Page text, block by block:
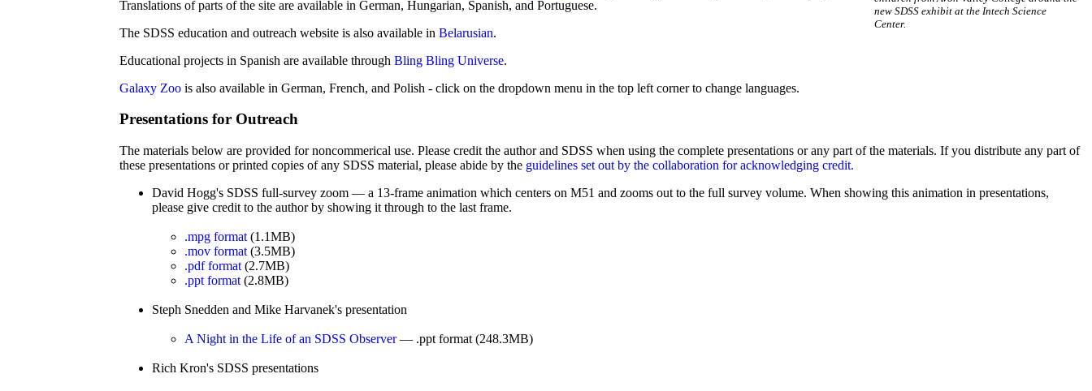
new SDSS exhibit at the Intech Science
Center.
Translations of parts of the site are available in German, Hungarian, Spanish, and Portuguese.
The SDSS education and outreach website is also available in Belarusian.
Educational projects in Spanish are available through Bling Bling Universe.
Galaxy Zoo is also available in German, French, and Polish - click on the dropdown menu in the top left corner to change languages.
Presentations for Outreach
The materials below are provided for noncommerical use. Please credit the author and SDSS when using the complete presentations or any part of the materials. If you distribute any part of
these presentations or printed copies of any SDSS material, please abide by the guidelines set out by the collaboration for acknowledging credit.
David Hogg's SDSS full-survey zoom — a 13-frame animation which centers on M51 and zooms out to the full survey volume. When showing this animation in presentations,
please give credit to the author by showing it through to the last frame.
.mpg format (1.1MB)
.mov format (3.5MB)
.pdf format (2.7MB)
.ppt format (2.8MB)
Steph Snedden and Mike Harvanek's presentation
A Night in the Life of an SDSS Observer— .ppt format (248.3MB)
Rich Kron's SDSS presentations